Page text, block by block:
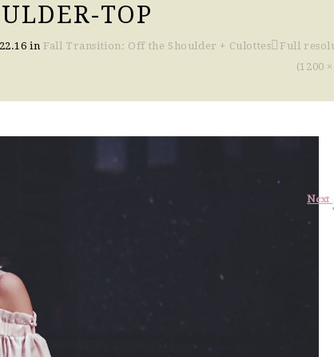
TOP
in Fall Transition: Off the Shoulder + Culottes
Full
(1200
Next